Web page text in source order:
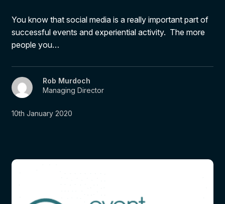
You know that social media is a really important part of
successful events and experiential activity. The more
people you…
Rob Murdoch
Managing Director
10th January 2020